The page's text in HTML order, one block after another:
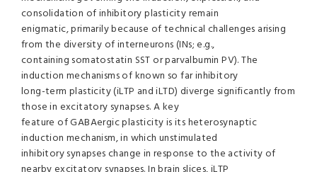
consolidation of inhibitory plasticity remain
enigmatic, primarily because of technical challenges arising
from the diversity of interneurons (INs; e.g.,
containing somatostatin SST or parvalbumin PV). The
induction mechanisms of known so far inhibitory
long-term plasticity (iLTP and iLTD) diverge significantly from
those in excitatory synapses. A key
feature of GABAergic plasticity is its heterosynaptic
induction mechanism, in which unstimulated
inhibitory synapses change in response to the activity of